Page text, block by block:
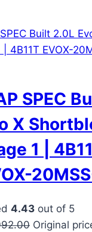
SPEC
X
1 |
4.43 out of 5
Original